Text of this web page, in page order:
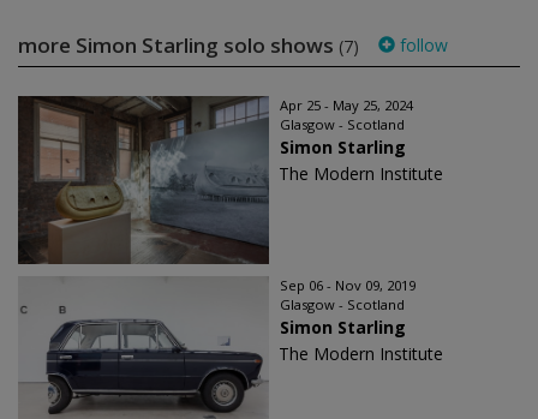
more Simon Starling solo shows (7) follow
Apr 25 - May 25, 2024
Glasgow - Scotland
Simon Starling
The Modern Institute
Sep 06 - Nov 09, 2019
Glasgow - Scotland
Simon Starling
The Modern Institute